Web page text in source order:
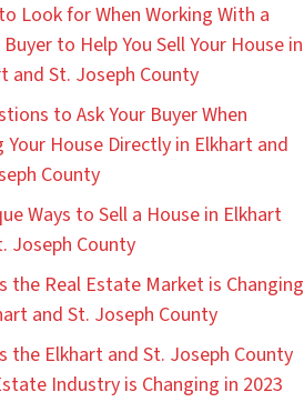
Look for When Working With a
to Help You Sell Your House in
and St. Joseph County
to Ask Your Buyer When
Your House Directly in Elkhart and
County
Ways to Sell a House in Elkhart
Joseph County
the Real Estate Market is Changing
and St. Joseph County
the Elkhart and St. Joseph County
Industry is Changing in 2023